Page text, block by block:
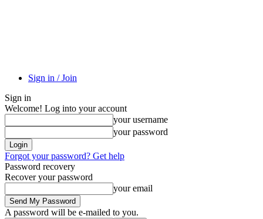
Sign in / Join
Sign in
Welcome! Log into your account
your username
your password
Forgot your password? Get help
Password recovery
Recover your password
your email
A password will be e-mailed to you.